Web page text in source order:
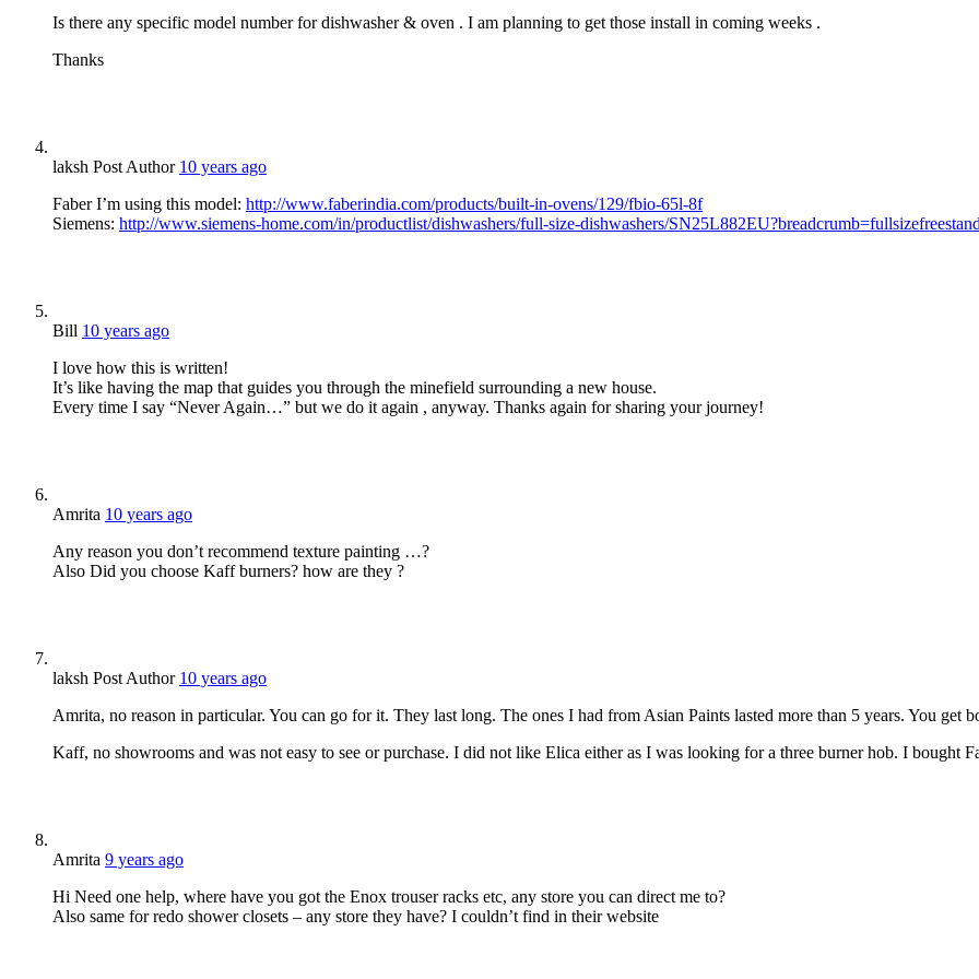
Is there any specific model number for dishwasher & oven . I am planning to get those install in coming weeks .
Thanks
laksh Post Author 10 years ago
Faber I’m using this model: http://www.faberindia.com/products/built-in-ovens/129/fbio-65l-8f
Siemens: http://www.siemens-home.com/in/productlist/dishwashers/full-size-dishwashers/
Bill 10 years ago
I love how this is written!
It’s like having the map that guides you through the minefield surrounding a new house.
Every time I say “Never Again…” but we do it again , anyway. Thanks again for sharing your journey!
Amrita 10 years ago
Any reason you don’t recommend texture painting …?
Also Did you choose Kaff burners? how are they ?
laksh Post Author 10 years ago
Amrita, no reason in particular. You can go for it. They last long. The ones I had from Asian Paints lasted more than 5 years. You get
Kaff, no showrooms and was not easy to see or purchase. I did not like Elica either as I was looking for a three burner hob. I bought
Amrita 9 years ago
Hi Need one help, where have you got the Enox trouser racks etc, any store you can direct me to?
Also same for redo shower closets – any store they have? I couldn’t find in their website